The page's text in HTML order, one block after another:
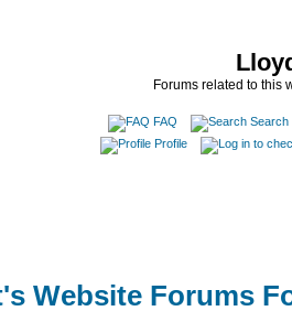
Forums related to this
FAQ
Search
Profile
Website Forums